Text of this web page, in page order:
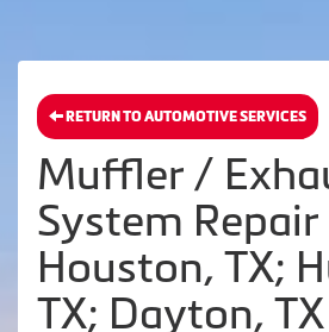
RETURN TO AUTOMOTIVE SERVICES
Muffler /
System Repair
Houston, TX;
TX; Dayton, TX